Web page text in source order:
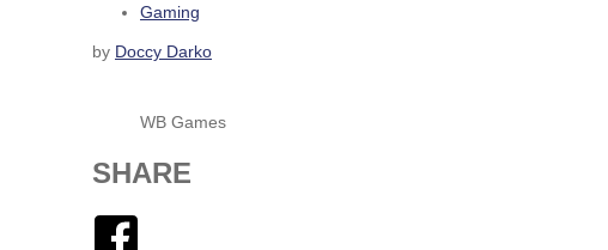
Gaming
by Doccy Darko
WB Games
SHARE